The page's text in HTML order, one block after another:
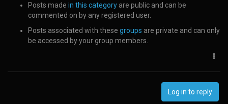
Posts made in this category are public and can be
commented on by any registered user.
Posts associated with these groups are private and can only
be accessed by your group members.
Log in to reply